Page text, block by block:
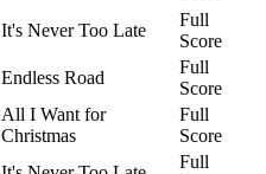
It's Never Too Late
Full
Score
Endless Road
Full
Score
All I Want for
Christmas
Full
Score
Full